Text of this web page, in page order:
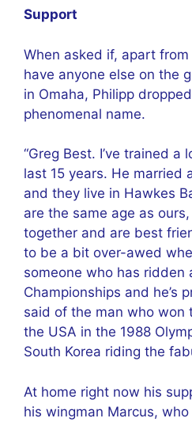
Support
When asked if, apart
have anyone else on the
in Omaha, Philipp
phenomenal name.
“Greg Best. I’ve trained a
last 15 years. He married
and they live in Hawkes
are the same age as
together and are best
to be a bit over-awed
someone who has ridden
Championships and he’s
said of the man who won
the USA in the 1988
South Korea riding the
At home right now his
his wingman Marcus,